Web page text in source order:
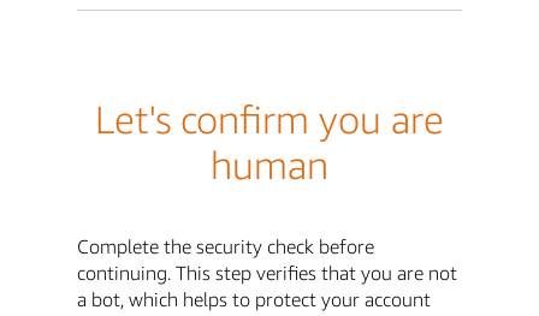
Let's confirm you are
human
Complete the security check before
continuing. This step verifies that you are not
a bot, which helps to protect your account